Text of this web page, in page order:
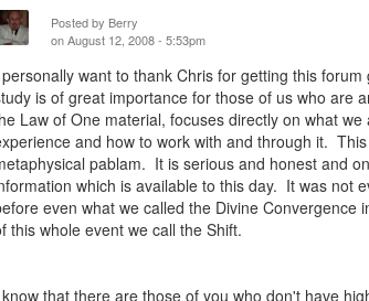
Posted by Berry
on August 12, 2008 - 5:53pm
want to thank Chris for getting this
is of great importance for those of us who are
Law of One material, focuses directly on what
and how to work with and through it.
pablam. It is serious and honest and
which is available to this day. It was not
even what we called the Divine Convergence
this whole event we call the Shift.
that there are those of you who don't have